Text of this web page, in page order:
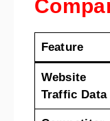
Feature
Website
Traffic Data